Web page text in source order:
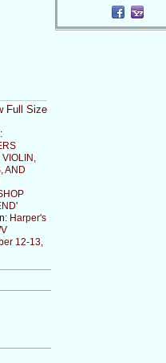
Full Size
VIOLIN,
AND
Harper's
12-13,